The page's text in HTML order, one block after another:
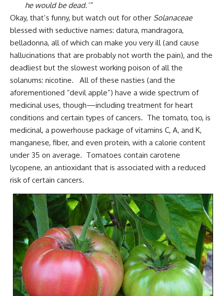
he would be dead.’”
Okay, that’s funny, but watch out for other Solanaceae
blessed with seductive names: datura, mandragora,
belladonna, all of which can make you very ill (and cause
hallucinations that are probably not worth the pain), and the
deadliest but the slowest working poison of all the
solanums: nicotine. All of these nasties (and the
aforementioned “devil apple”) have a wide spectrum of
medicinal uses, though—including treatment for heart
conditions and certain types of cancers. The tomato, too, is
medicinal, a powerhouse package of vitamins C, A, and K,
manganese, fiber, and even protein, with a calorie content
under 35 on average. Tomatoes contain carotene
lycopene, an antioxidant that is associated with a reduced
risk of certain cancers.